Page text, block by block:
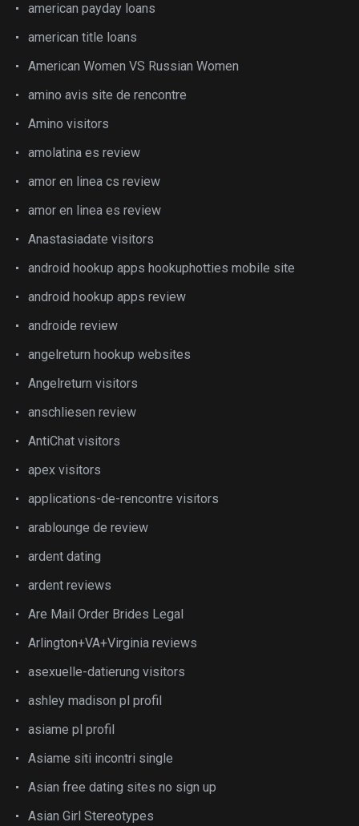
american payday loans
american title loans
American Women VS Russian Women
amino avis site de rencontre
Amino visitors
amolatina es review
amor en linea cs review
amor en linea es review
Anastasiadate visitors
android hookup apps hookuphotties mobile site
android hookup apps review
androide review
angelreturn hookup websites
Angelreturn visitors
anschliesen review
AntiChat visitors
apex visitors
applications-de-rencontre visitors
arablounge de review
ardent dating
ardent reviews
Are Mail Order Brides Legal
Arlington+VA+Virginia reviews
asexuelle-datierung visitors
ashley madison pl profil
asiame pl profil
Asiame siti incontri single
Asian free dating sites no sign up
Asian Girl Stereotypes